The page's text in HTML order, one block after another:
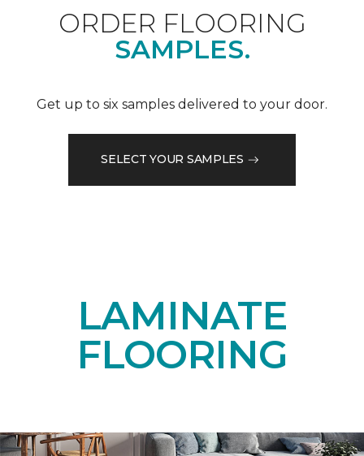
ORDER FLOORING
SAMPLES.
Get up to six samples delivered to your door.
SELECT YOUR SAMPLES
LAMINATE
FLOORING